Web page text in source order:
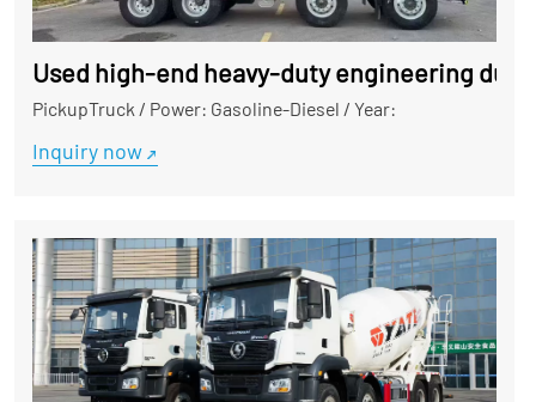
Used high-end heavy-duty engineering
PickupTruck / Power: Gasoline-Diesel / Year:
Inquiry now